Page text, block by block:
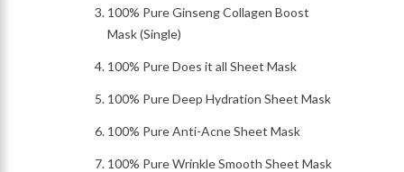
100% Pure Ginseng Collagen Boost
Mask (Single)
100% Pure Does it all Sheet Mask
100% Pure Deep Hydration Sheet Mask
100% Pure Anti-Acne Sheet Mask
100% Pure Wrinkle Smooth Sheet Mask